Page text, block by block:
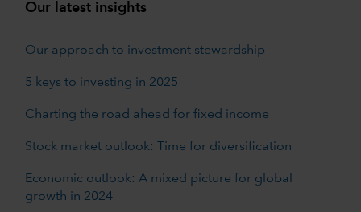
Our latest insights
Our approach to investment stewardship
5 keys to investing in 2025
Charting the road ahead for fixed income
Stock market outlook: Time for diversification
Economic outlook: A mixed picture for global
growth in 2024